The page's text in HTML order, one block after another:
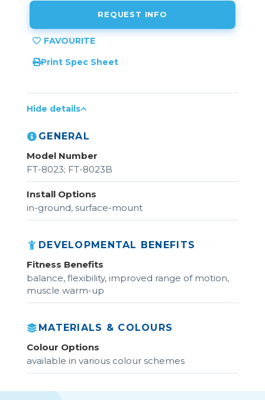
REQUEST INFO
Print Spec Sheet
Hide details
GENERAL
Model Number
FT-8023; FT-8023B
Install Options
in-ground, surface-mount
DEVELOPMENTAL BENEFITS
Fitness Benefits
balance, flexibility, improved range of motion,
muscle warm-up
MATERIALS & COLOURS
Colour Options
available in various colour schemes